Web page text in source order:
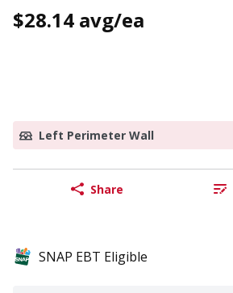
$28.14 avg/ea
Left Perimeter Wall
Share
SNAP EBT Eligible